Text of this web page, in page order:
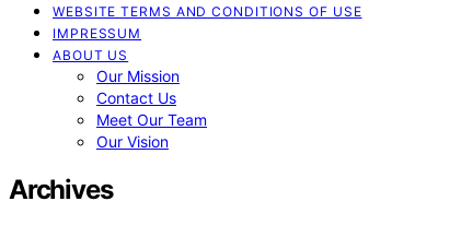
WEBSITE TERMS AND CONDITIONS OF USE
IMPRESSUM
ABOUT US
Our Mission
Contact Us
Meet Our Team
Our Vision
Archives